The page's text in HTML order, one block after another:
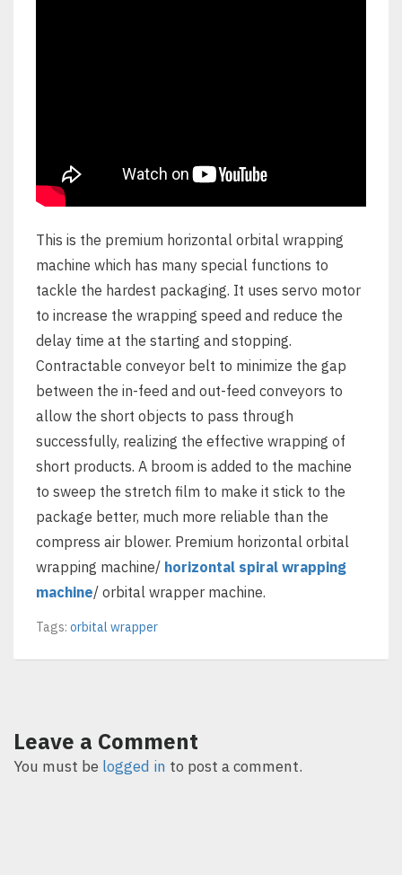
This is the premium horizontal orbital wrapping
machine which has many special functions to
tackle the hardest packaging. It uses servo motor
to increase the wrapping speed and reduce the
delay time at the starting and stopping.
Contractable conveyor belt to minimize the gap
between the in-feed and out-feed conveyors to
allow the short objects to pass through
successfully, realizing the effective wrapping of
short products. A broom is added to the machine
to sweep the stretch film to make it stick to the
package better, much more reliable than the
compress air blower. Premium horizontal orbital
wrapping machine/ horizontal spiral wrapping
machine/ orbital wrapper machine.
Tags: orbital wrapper
Leave a Comment
You must be logged in to post a comment.